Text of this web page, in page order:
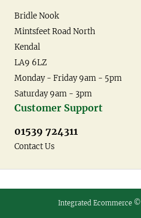
Bridle Nook
Mintsfeet Road North
Kendal
LA9 6LZ
Monday - Friday 9am - 5pm
Saturday 9am - 3pm
Customer Support
01539 724311
Contact Us
Integrated Ecommerce ©